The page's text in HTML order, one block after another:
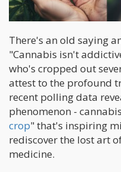
There's an old saying
"Cannabis isn't
who's cropped out
attest to the profound
recent polling data
phenomenon -
crop" that's inspiring
rediscover the lost art
medicine.